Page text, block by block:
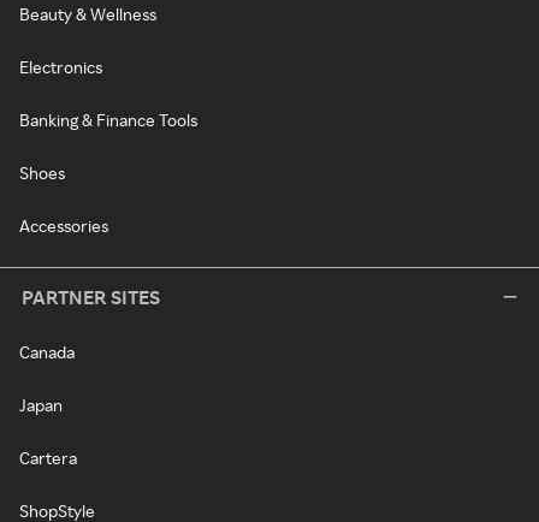
Beauty & Wellness
Electronics
Banking & Finance Tools
Shoes
Accessories
PARTNER SITES
Canada
Japan
Cartera
ShopStyle